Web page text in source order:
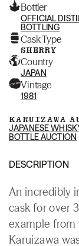
Bottler
OFFICIAL
BOTTLING
Cask Type
SHERRY
Country
JAPAN
Vintage
1981
KARUIZAWA
JAPANESE
BOTTLE AUCTION
DESCRIPTION
An incredibly
cask for over
example from
Karuizawa